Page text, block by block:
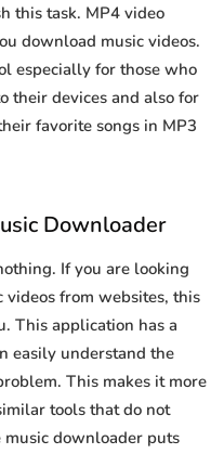
this task. MP4 video
download music videos.
especially for those who
their devices and also for
favorite songs in MP3
Downloader
If you are looking
from websites, this
This application has a
easily understand the
This makes it more
tools that do not
downloader puts